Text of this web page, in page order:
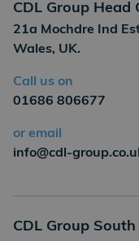
CDL Group Head
21a Mochdre Ind
Wales, UK.
Call us on
01686 806677
or email
info@cdl-
CDL Group South